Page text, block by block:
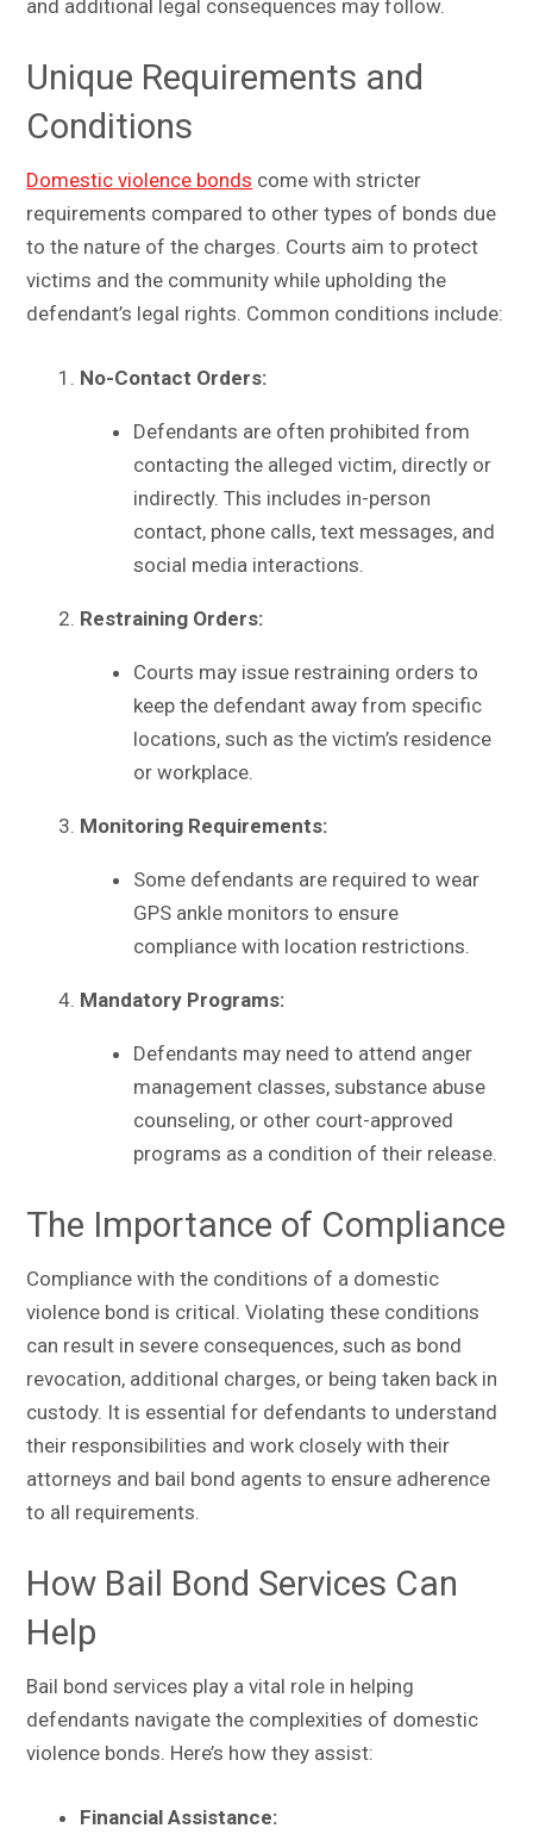
and additional legal consequences may follow.
Unique Requirements and
Conditions
Domestic violence bonds come with stricter
requirements compared to other types of bonds due
to the nature of the charges. Courts aim to protect
victims and the community while upholding the
defendant’s legal rights. Common conditions include:
No-Contact Orders:
Defendants are often prohibited from
contacting the alleged victim, directly or
indirectly. This includes in-person
contact, phone calls, text messages, and
social media interactions.
Restraining Orders:
Courts may issue restraining orders to
keep the defendant away from specific
locations, such as the victim’s residence
or workplace.
Monitoring Requirements:
Some defendants are required to wear
GPS ankle monitors to ensure
compliance with location restrictions.
Mandatory Programs:
Defendants may need to attend anger
management classes, substance abuse
counseling, or other court-approved
programs as a condition of their release.
The Importance of Compliance
Compliance with the conditions of a domestic
violence bond is critical. Violating these conditions
can result in severe consequences, such as bond
revocation, additional charges, or being taken back in
custody. It is essential for defendants to understand
their responsibilities and work closely with their
attorneys and bail bond agents to ensure adherence
to all requirements.
How Bail Bond Services Can
Help
Bail bond services play a vital role in helping
defendants navigate the complexities of domestic
violence bonds. Here’s how they assist:
Financial Assistance: